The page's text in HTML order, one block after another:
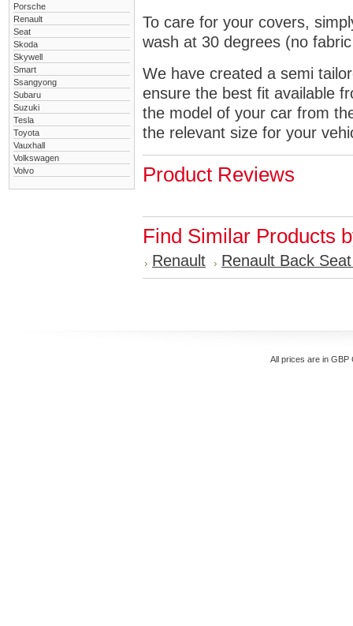
Porsche
Renault
Seat
Skoda
Skywell
Smart
Ssangyong
Subaru
Suzuki
Tesla
Toyota
Vauxhall
Volkswagen
Volvo
To care for your covers,
wash at 30 degrees (no
We have created a semi
ensure the best fit available
the model of your car from
the relevant size for your
Product Reviews
Find Similar Products
Renault Renault Back
All prices are in GBP